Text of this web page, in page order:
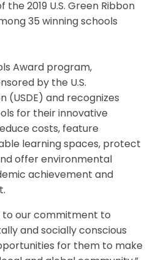
2019 U.S. Green Ribbon
35 winning schools
Award program,
by the U.S.
(USDE) and recognizes
for their innovative
costs, feature
learning spaces, protect
offer environmental
achievement and
to our commitment to
and socially conscious
for them to make